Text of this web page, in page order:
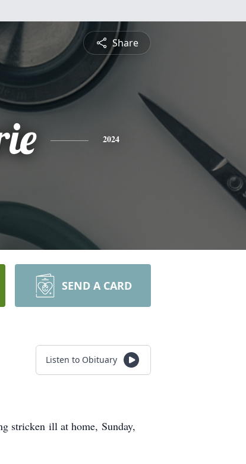
Share
2024
SEND A CARD
Listen to Obituary
stricken ill at home, Sunday,